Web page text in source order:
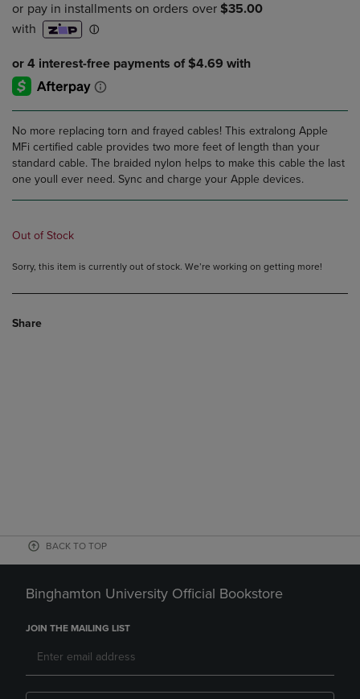
PRICE
PRICE
No more replacing torn and frayed cables! This extralong Apple
MFi certified cable provides two more feet of length than your
standard cable. The braided nylon helps to make this cable the last
one youll ever need. Sync and charge your Apple devices.
Out of Stock
Sorry, this item is currently out of stock. We’re working on getting more!
Share
BACK TO TOP
Binghamton University Official Bookstore
JOIN THE MAILING LIST